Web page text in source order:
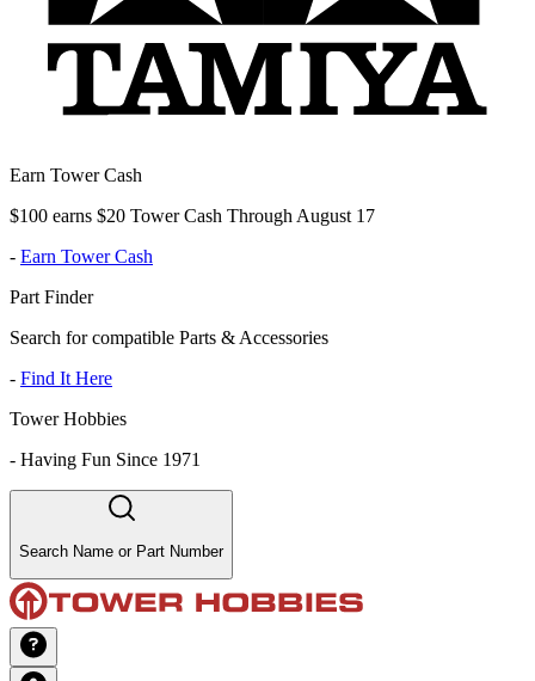
Earn Tower Cash
$100 earns $20 Tower Cash Through August 17
- Earn Tower Cash
Part Finder
Search for compatible Parts & Accessories
- Find It Here
Tower Hobbies
- Having Fun Since 1971
Search Name or Part Number